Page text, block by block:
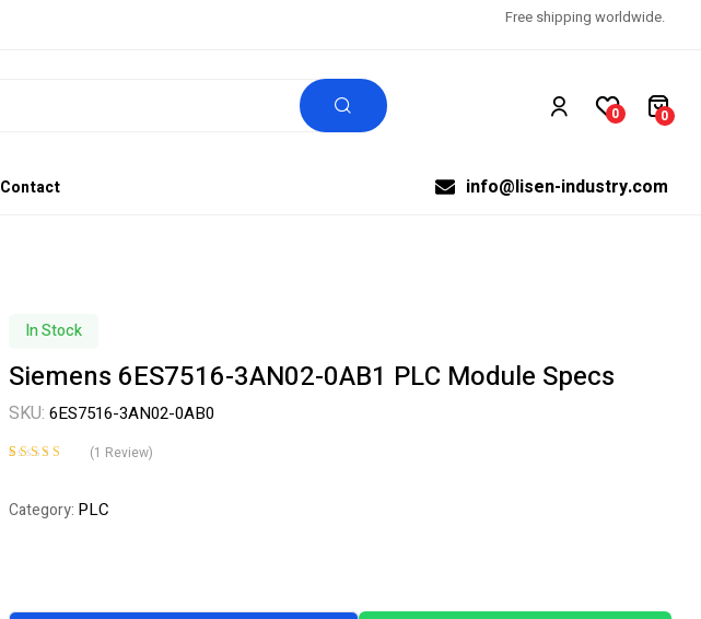
Free shipping worldwide.
0 0
Contact info@lisen-industry.com
In Stock
Siemens 6ES7516-3AN02-0AB1 PLC Module Specs
SKU: 6ES7516-3AN02-0AB0
customer rating
(1 Review)
Category: PLC